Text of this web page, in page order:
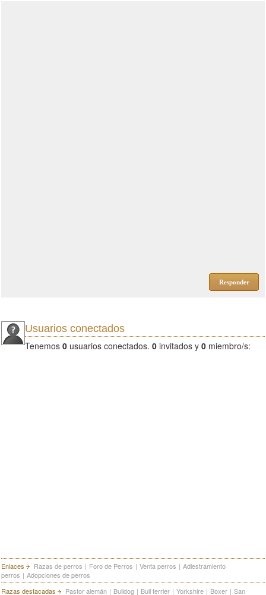
Responder
Usuarios conectados
Tenemos 0 usuarios conectados. 0 invitados y 0 miembro/s:
Enlaces Razas de perros | Foro de Perros | Venta perros | Adiestramiento
perros | Adopciones de perros
Razas destacadas
Pastor alemán | Bulldog | Bull terrier | Yorkshire | Boxer | San